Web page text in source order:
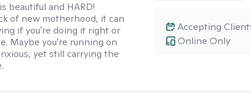
beautiful and HARD!
of new motherhood, it can
if you're doing it right or
Maybe you're running on
yet still carrying the
Online Only
Accepting